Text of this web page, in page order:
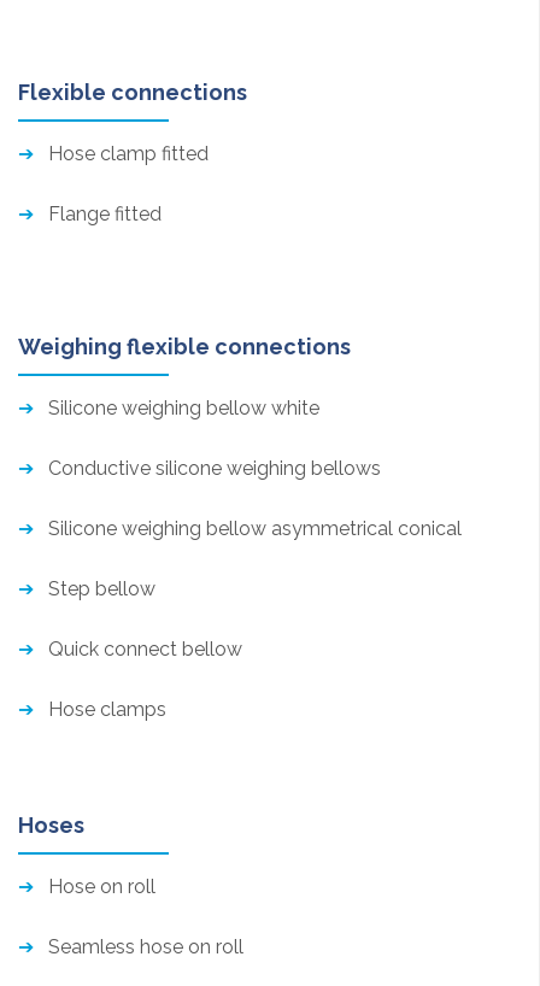
Flexible connections
Hose clamp fitted
Flange fitted
Weighing flexible connections
Silicone weighing bellow white
Conductive silicone weighing bellows
Silicone weighing bellow asymmetrical conical
Step bellow
Quick connect bellow
Hose clamps
Hoses
Hose on roll
Seamless hose on roll